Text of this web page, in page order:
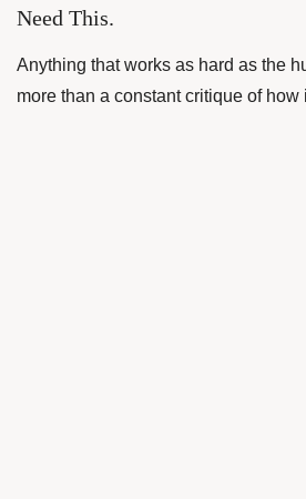
Need This.
Anything that works as hard as the
more than a constant critique of how